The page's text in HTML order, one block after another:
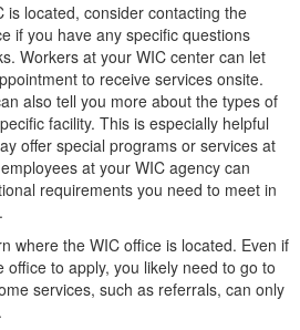
is located, consider contacting the
if you have any specific questions
Workers at your WIC center can let
to receive services onsite.
also tell you more about the types of
facility. This is especially helpful
offer special programs or services at
at your WIC agency can
requirements you need to meet in
where the WIC office is located. Even if
to apply, you likely need to go to
services, such as referrals, can only